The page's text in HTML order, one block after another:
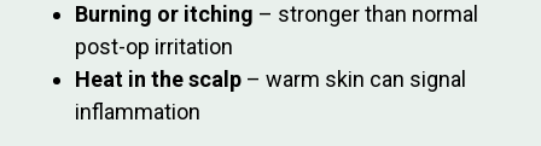
Burning or itching – stronger than normal
post-op irritation
Heat in the scalp – warm skin can signal
inflammation